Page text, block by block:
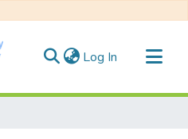
Log In (current)